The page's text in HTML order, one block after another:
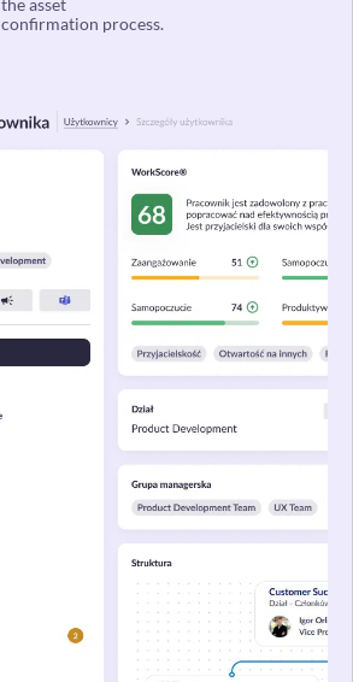
confirmation process.